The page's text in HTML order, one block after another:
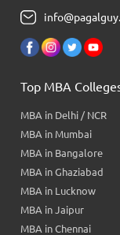
Top MBA
MBA in Delhi / NCR
MBA in Mumbai
MBA in Bangalore
MBA in Ghaziabad
MBA in Lucknow
MBA in Jaipur
MBA in Chennai